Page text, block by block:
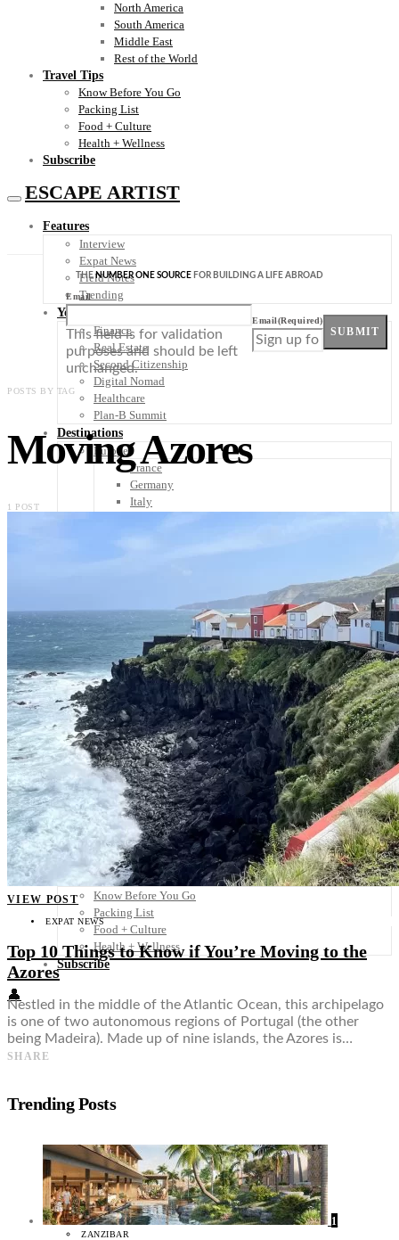
North America
South America
Middle East
Rest of the World
Travel Tips
Know Before You Go
Packing List
Food + Culture
Health + Wellness
Subscribe
ESCAPE ARTIST
Features
Interview
Expat News
Field Notes
Trending
Your Plan B
Finance
Real Estate
Second Citizenship
Digital Nomad
Healthcare
Plan-B Summit
Destinations
Europe
France
Germany
Italy
Portugal
Belize
Costa Rica
El Salvador
Guatemala
Honduras
Nicaragua
Panama
Others
Africa
Asia
Australia
North America
South America
Middle East
Rest of the World
Travel Tips
Know Before You Go
Packing List
Food + Culture
Health + Wellness
Subscribe
👤
THENUMBER ONE SOURCE FOR BUILDING A LIFE ABROAD
Email
This field is for validation
purposes and should be left
unchanged.
Email(Required)
SUBMIT
POSTS BY TAG
Moving Azores
1 POST
VIEW POST
EXPAT NEWS
Top 10 Things to Know if You’re Moving to the
Azores
Nestled in the middle of the Atlantic Ocean, this archipelago
is one of two autonomous regions of Portugal (the other
being Madeira). Made up of nine islands, the Azores is…
SHARE
Trending Posts
1
ZANZIBAR